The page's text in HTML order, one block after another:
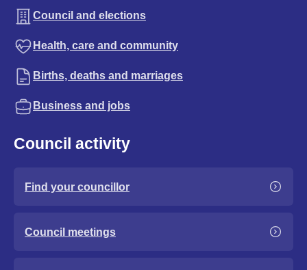
Council and elections
Health, care and community
Births, deaths and marriages
Business and jobs
Council activity
Find your councillor
Council meetings